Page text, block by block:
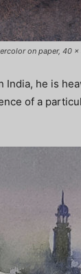
on paper, 40
he is
of a